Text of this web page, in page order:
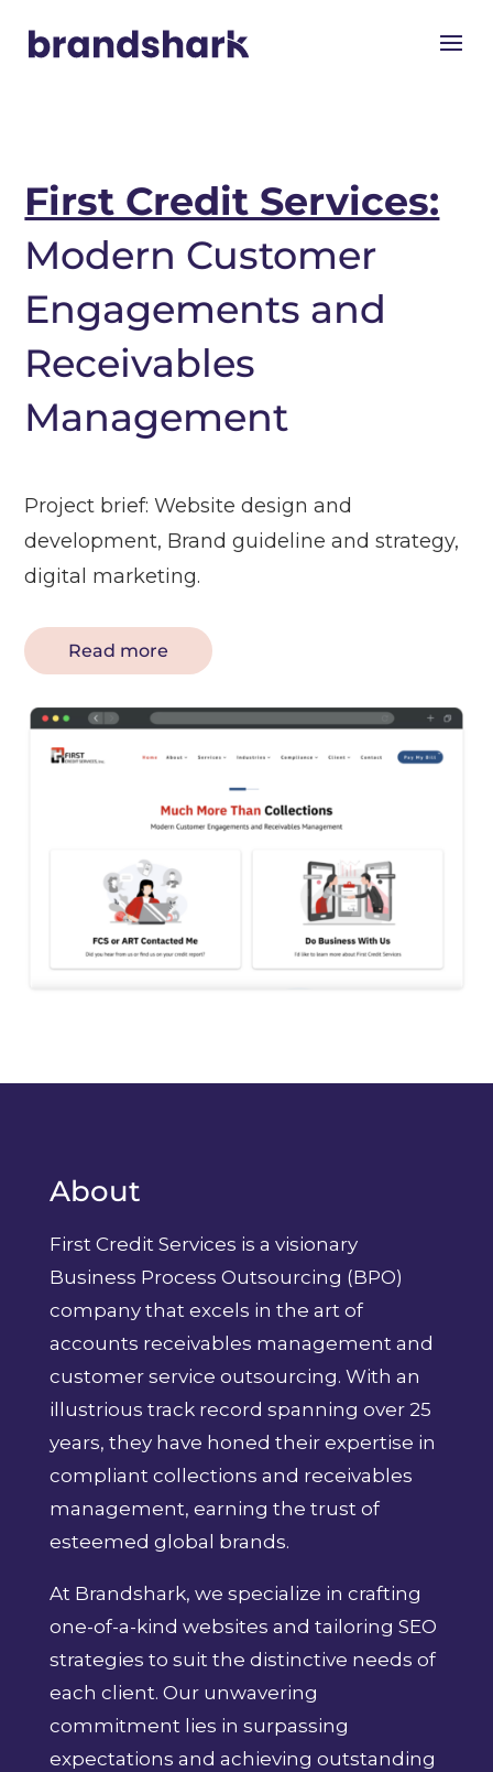
First Credit Services:
Modern Customer
Engagements and
Receivables
Management
Project brief: Website design and
development, Brand guideline and strategy,
digital marketing.
Read more
About
First Credit Services is a visionary
Business Process Outsourcing (BPO)
company that excels in the art of
accounts receivables management and
customer service outsourcing. With an
illustrious track record spanning over 25
years, they have honed their expertise in
compliant collections and receivables
management, earning the trust of
esteemed global brands.
At Brandshark, we specialize in crafting
one-of-a-kind websites and tailoring SEO
strategies to suit the distinctive needs of
each client. Our unwavering
commitment lies in surpassing
expectations and achieving outstanding